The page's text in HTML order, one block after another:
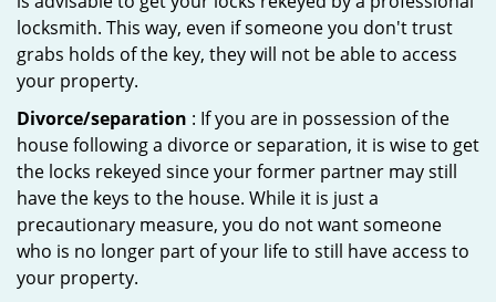
locksmith. This way, even if someone you don't trust
grabs holds of the key, they will not be able to access
your property.
Divorce/separation : If you are in possession of the
house following a divorce or separation, it is wise to get
the locks rekeyed since your former partner may still
have the keys to the house. While it is just a
precautionary measure, you do not want someone
who is no longer part of your life to still have access to
your property.